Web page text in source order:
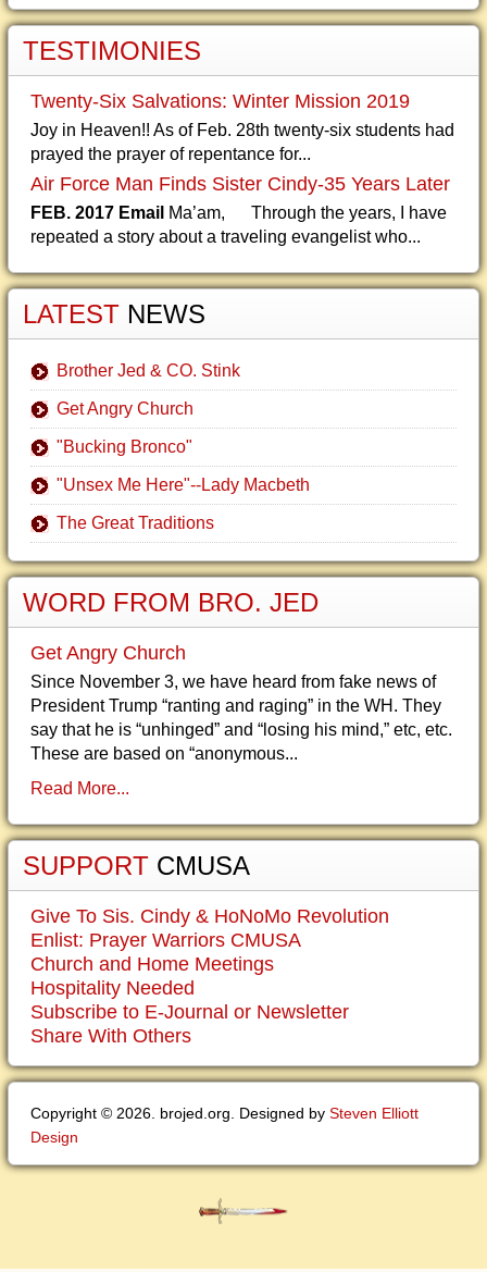
TESTIMONIES
Twenty-Six Salvations: Winter Mission 2019
Joy in Heaven!! As of Feb. 28th twenty-six students had
prayed the prayer of repentance for...
Air Force Man Finds Sister Cindy-35 Years Later
FEB. 2017 Email Ma’am, Through the years, I have
repeated a story about a traveling evangelist who...
LATEST NEWS
Brother Jed & CO. Stink
Get Angry Church
"Bucking Bronco"
"Unsex Me Here"--Lady Macbeth
The Great Traditions
WORD FROM BRO. JED
Get Angry Church
Since November 3, we have heard from fake news of
President Trump “ranting and raging” in the WH. They
say that he is “unhinged” and “losing his mind,” etc, etc.
These are based on “anonymous...
Read More...
SUPPORT CMUSA
Give To Sis. Cindy & HoNoMo Revolution
Enlist: Prayer Warriors CMUSA
Church and Home Meetings
Hospitality Needed
Subscribe to E-Journal or Newsletter
Share With Others
Copyright © 2026. brojed.org. Designed by Steven Elliott
Design